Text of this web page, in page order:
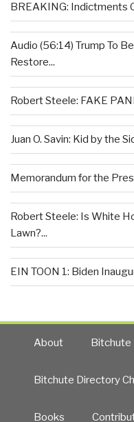
BREAKING: Indictments
Audio (56:14) Trump To
Restore...
Robert Steele: FAKE
Juan O. Savin: Kid by the
Memorandum for the
Robert Steele: Is White
Lawn?...
EIN TOON 1: Biden
About Bitchute
Bitchute Directory
Books